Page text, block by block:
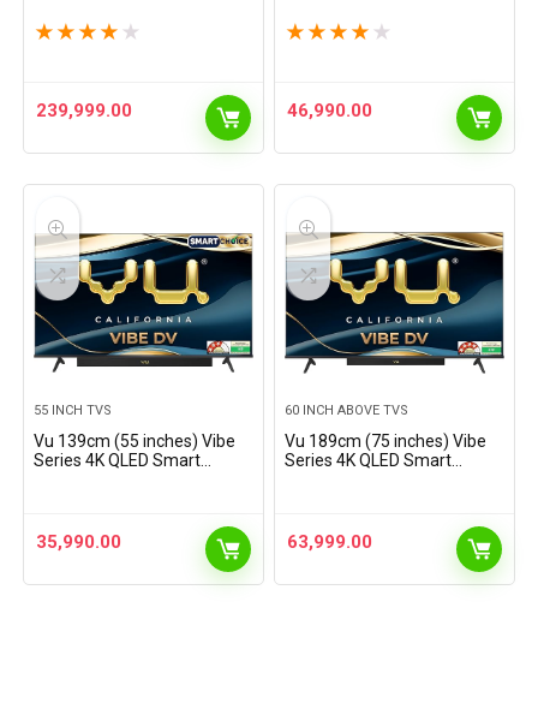
100U7Q (Black)
★ ★ ★ ★ ★
239,999.00
QA55QEF1AULXL
★ ★ ★ ★ ★
46,990.00
55 INCH TVS
Vu 139cm (55 inches) Vibe
Series 4K QLED Smart
35,990.00
60 INCH ABOVE TVS
Vu 189cm (75 inches) Vibe
Series 4K QLED Smart
63,999.00